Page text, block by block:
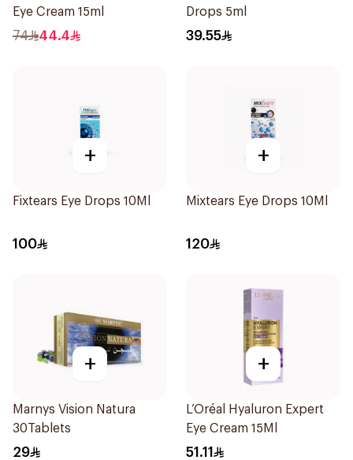
Eye Cream 15ml
74 44.4
Drops 5ml
39.55
+
Fixtears Eye Drops 10Ml
100
+
Mixtears Eye Drops 10Ml
120
+
Marnys Vision Natura
30Tablets
29
+
L’Oréal Hyaluron Expert
Eye Cream 15Ml
51.11